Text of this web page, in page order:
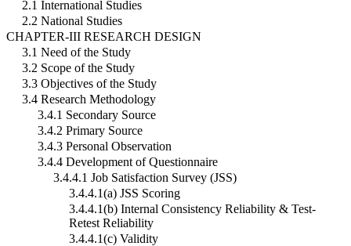
2.1 International Studies
2.2 National Studies
CHAPTER-III RESEARCH DESIGN
3.1 Need of the Study
3.2 Scope of the Study
3.3 Objectives of the Study
3.4 Research Methodology
3.4.1 Secondary Source
3.4.2 Primary Source
3.4.3 Personal Observation
3.4.4 Development of Questionnaire
3.4.4.1 Job Satisfaction Survey (JSS)
3.4.4.1(a) JSS Scoring
3.4.4.1(b) Internal Consistency Reliability & Test-
Retest Reliability
3.4.4.1(c) Validity